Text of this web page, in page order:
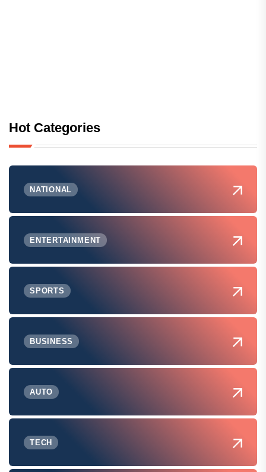
Hot Categories
NATIONAL
ENTERTAINMENT
SPORTS
BUSINESS
AUTO
TECH